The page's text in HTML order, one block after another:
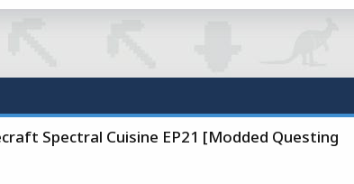
Spectral Cuisine EP21 [Modded Questing